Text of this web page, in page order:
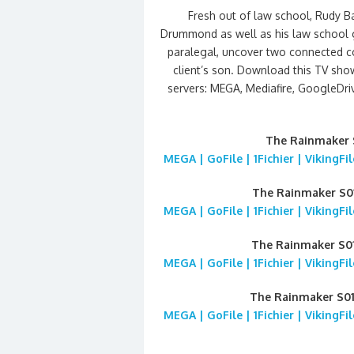
Fresh out of law school, Rudy
Drummond as well as his law school
paralegal, uncover two connected
client’s son. Download this TV
servers: MEGA, Mediafire,
The Rainmaker
MEGA | GoFile | 1Fichier |
The Rainmaker
MEGA | GoFile | 1Fichier |
The Rainmaker
MEGA | GoFile | 1Fichier |
The Rainmaker
MEGA | GoFile | 1Fichier |